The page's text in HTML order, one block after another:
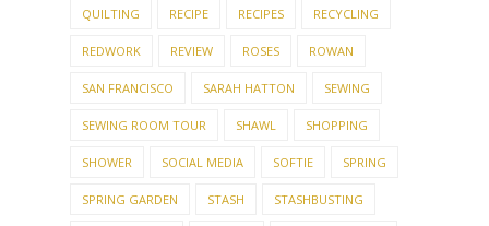
QUILTING RECIPE RECIPES RECYCLING
REDWORK REVIEW ROSES ROWAN
SAN FRANCISCO SARAH HATTON SEWING
SEWING ROOM TOUR SHAWL SHOPPING
SHOWER SOCIAL MEDIA SOFTIE SPRING
SPRING GARDEN STASH STASHBUSTING